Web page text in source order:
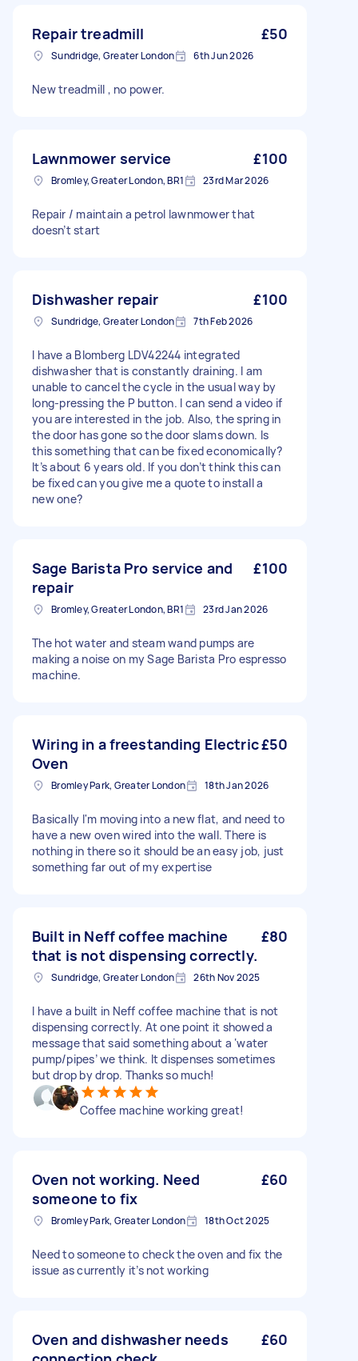
Repair treadmill £50
Sundridge, Greater London 6th Jun 2026
New treadmill , no power.
Lawnmower service £100
Bromley, Greater London, BR1 23rd Mar 2026
Repair / maintain a petrol lawnmower that
doesn’t start
Dishwasher repair £100
Sundridge, Greater London 7th Feb 2026
I have a Blomberg LDV42244 integrated
dishwasher that is constantly draining. I am
unable to cancel the cycle in the usual way by
long-pressing the P button. I can send a video if
you are interested in the job. Also, the spring in
the door has gone so the door slams down. Is
this something that can be fixed economically?
It’s about 6 years old. If you don’t think this can
be fixed can you give me a quote to install a
new one?
Sage Barista Pro service and
repair
£100
Bromley, Greater London, BR1 23rd Jan 2026
The hot water and steam wand pumps are
making a noise on my Sage Barista Pro espresso
machine.
Wiring in a freestanding Electric
Oven
£50
Bromley Park, Greater London 18th Jan 2026
Basically I'm moving into a new flat, and need to
have a new oven wired into the wall. There is
nothing in there so it should be an easy job, just
something far out of my expertise
Built in Neff coffee machine
that is not dispensing correctly.
£80
Sundridge, Greater London 26th Nov 2025
I have a built in Neff coffee machine that is not
dispensing correctly. At one point it showed a
message that said something about a ‘water
pump/pipes’ we think. It dispenses sometimes
but drop by drop. Thanks so much!
Coffee machine working great!
Oven not working. Need
someone to fix
£60
Bromley Park, Greater London 18th Oct 2025
Need to someone to check the oven and fix the
issue as currently it’s not working
Oven and dishwasher needs
£60